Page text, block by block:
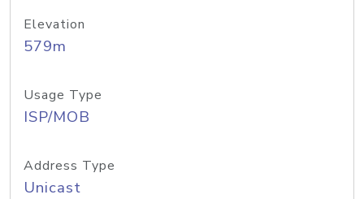
Elevation
579m
Usage Type
ISP/MOB
Address Type
Unicast